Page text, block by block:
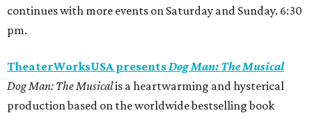
continues with more events on Saturday and Sunday. 6:30
pm.
TheaterWorksUSA presentsDog Man: The Musical
Dog Man: The Musicalis a heartwarming and hysterical
production based on the worldwide bestselling book